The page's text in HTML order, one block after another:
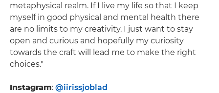
metaphysical realm. If I live my life so that I keep
myself in good physical and mental health there
are no limits to my creativity. I just want to stay
open and curious and hopefully my curiosity
towards the craft will lead me to make the right
choices."
Instagram: @iirissjoblad